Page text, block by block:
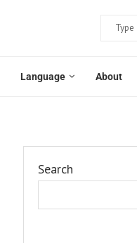
Language About
Search